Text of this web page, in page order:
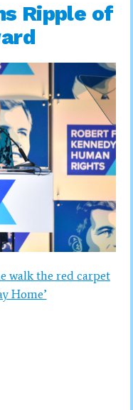
Ripple of
walk the red carpet
Home’